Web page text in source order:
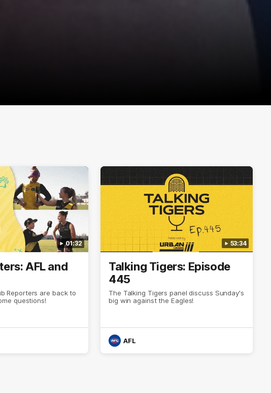
01:32
AFL and
Reporters are back to
questions!
53:34
Talking Tigers: Episode
445
The Talking Tigers panel discuss Sunday's
big win against the Eagles!
AFL